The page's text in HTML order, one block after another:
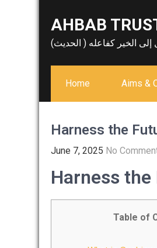
AHBAB
إلى الخير كفاعله ( الحديث)
Home Aims &
Harness the
June 7, 2025 No
Harness
Table of